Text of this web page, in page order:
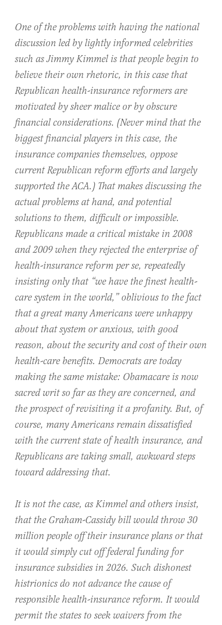
One of the problems with having the national
discussion led by lightly informed celebrities
such as Jimmy Kimmel is that people begin to
believe their own rhetoric, in this case that
Republican health-insurance reformers are
motivated by sheer malice or by obscure
financial considerations. (Never mind that the
biggest financial players in this case, the
insurance companies themselves, oppose
current Republican reform efforts and largely
supported the ACA.) That makes discussing the
actual problems at hand, and potential
solutions to them, difficult or impossible.
Republicans made a critical mistake in 2008
and 2009 when they rejected the enterprise of
health-insurance reform per se, repeatedly
insisting only that “we have the finest health-
care system in the world,” oblivious to the fact
that a great many Americans were unhappy
about that system or anxious, with good
reason, about the security and cost of their own
health-care benefits. Democrats are today
making the same mistake: Obamacare is now
sacred writ so far as they are concerned, and
the prospect of revisiting it a profanity. But, of
course, many Americans remain dissatisfied
with the current state of health insurance, and
Republicans are taking small, awkward steps
toward addressing that.
It is not the case, as Kimmel and others insist,
that the Graham-Cassidy bill would throw 30
million people off their insurance plans or that
it would simply cut off federal funding for
insurance subsidies in 2026. Such dishonest
histrionics do not advance the cause of
responsible health-insurance reform. It would
permit the states to seek waivers from the